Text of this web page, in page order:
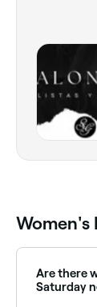
Women's
Are there
Saturday